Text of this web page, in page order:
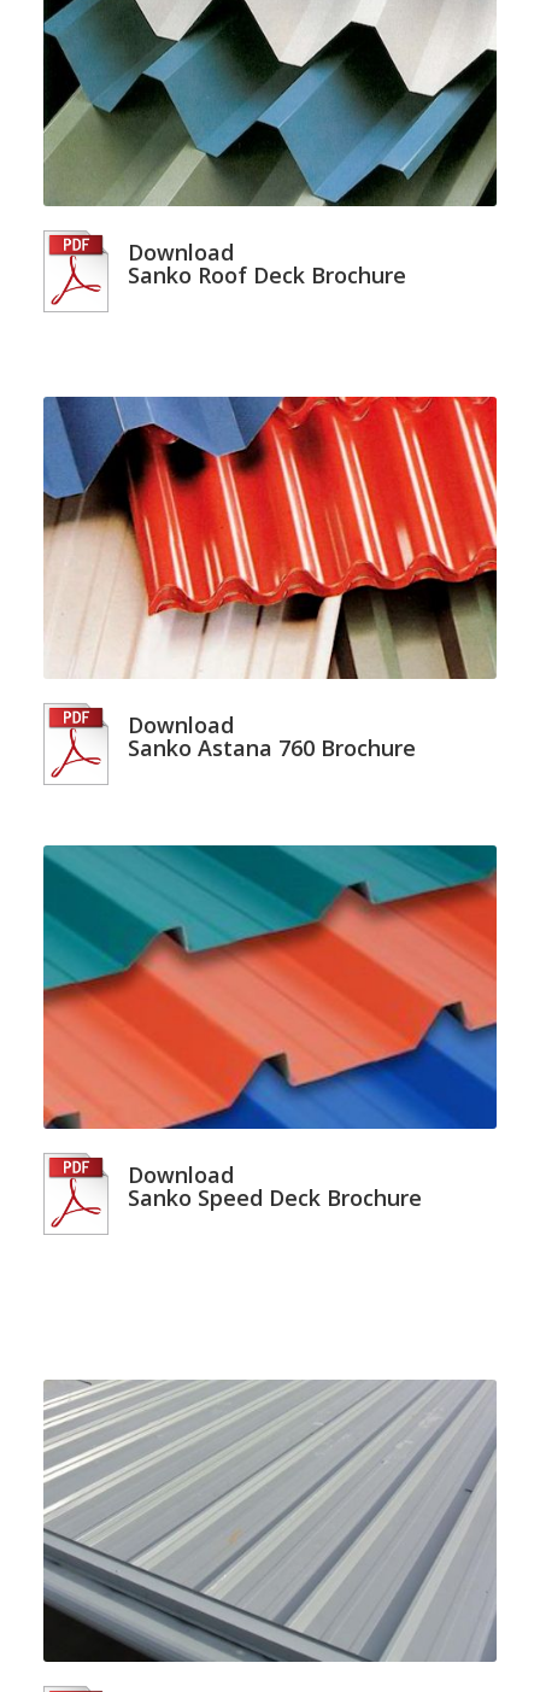
Download
Sanko Roof Deck Brochure
Download
Sanko Astana 760 Brochure
Download
Sanko Speed Deck Brochure